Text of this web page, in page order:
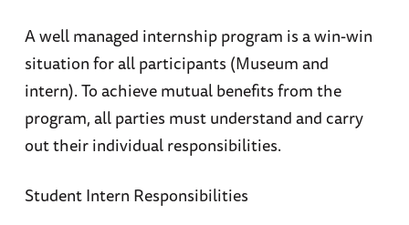
A well managed internship program is a win-win
situation for all participants (Museum and
intern). To achieve mutual benefits from the
program, all parties must understand and carry
out their individual responsibilities.
Student Intern Responsibilities